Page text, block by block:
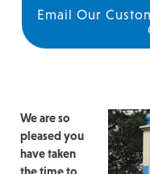
Email Our
We are so
pleased you
have taken
the time to